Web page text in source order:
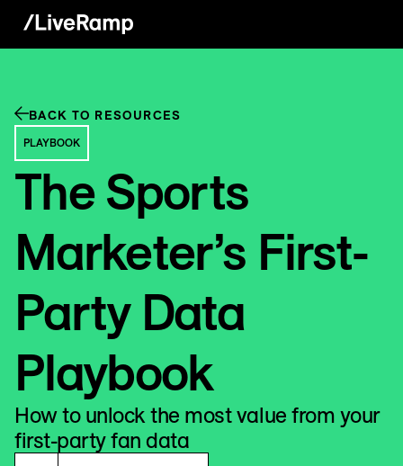
BACK TO RESOURCES
PLAYBOOK
The Sports
Marketer’s First-
Party Data
Playbook
How to unlock the most value from your
first-party fan data